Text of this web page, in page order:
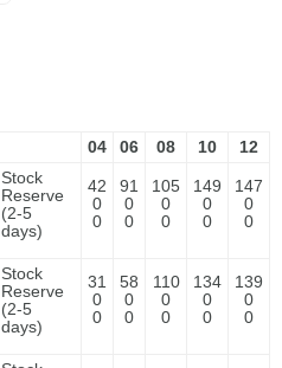
04 06 08 10 12
Stock
Reserve
(2-5
days)
42
0
0
91
0
0
105
0
0
149
0
0
147
0
0
Stock
Reserve
(2-5
days)
31
0
0
58
0
0
110
0
0
134
0
0
139
0
0